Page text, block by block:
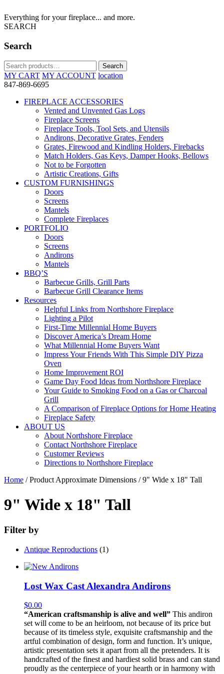
Everything for your fireplace... and more.
SEARCH
Search
Search
for:
Search
MY CART MY ACCOUNT location
847-869-6695
FIREPLACE ACCESSORIES
Vented and Unvented Gas Logs
Fireplace Screens
Fireplace Tools, Tool Sets, and Utensils
Andirons, Decorative Grates, Fenders
Grates, Firewood and Kindling Holders, Firebacks
Match Holders, Gas Keys, Damper Hooks, Bellows
Not to be Forgotten
Artistic Creations, Gifts
CUSTOM FURNISHINGS
Doors
Screens
Mantels
Complete Fireplaces
PORTFOLIO
Doors
Screens
Andirons
Mantels
BBQ’S
Barbecue Grills, Grill Parts
Barbecue Grill Clearance Items
Resources
Helpful Links from Northshore Fireplace
Lighting a Pilot
First-Time Millennial Home Buyers
Discover America’s Dream Home
What Millennial Home Buyers Want
Impress Your Friends With This Simple DIY Pizza
Oven
Home Improvement ROI
Game Day Food Ideas from Northshore Fireplace
Your Guide to Smoking Food on a Gas or Charcoal
Grill
A Comparison of Fireplace Options for Home Heating
Fireplace Safety
ABOUT US
About Northshore Fireplace
Contact Northshore Fireplace
Customer Reviews
Directions to Northshore Fireplace
Home / Product Approximate Dimensions / 9" Wide x 18" Tall
9" Wide x 18" Tall
Filter by
Antique Reproductions (1)
Lost Wax Cast Alexandra Andirons
$0.00
“American craftsmanship is alive and well” This andiron
set will come to be an heirloom, not because of its price but
because of its timeless style, exquisite craftsmanship and the
artful combination of design, form and function. It’s unique,
artistic presentation sets it apart from all the pretenders. It is
handcrafted of the finest and hardiest solid brass and can stand
proudly as the centerpiece of your hearth or in harmony with